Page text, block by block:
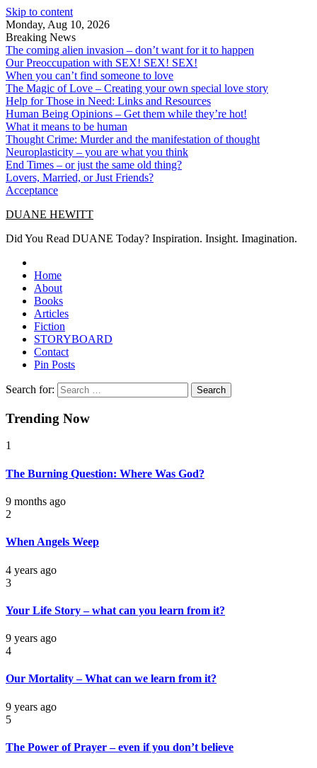
Skip to content
Monday, Aug 10, 2026
Breaking News
The coming alien invasion – don’t want for it to happen
Our Preoccupation with SEX! SEX! SEX!
When you can’t find someone to love
The Magic of Love – Creating your own special love story
Help for Those in Need: Links and Resources
Human Being Opinions – Get them while they’re hot!
What it means to be human
Thought Crime: Murder and the manifestation of thought
Neuroplasticity – you are what you think
End Times – or just the same old thing?
Lovers, Married, or Just Friends?
Acceptance
DUANE HEWITT
Did You Read DUANE Today? Inspiration. Insight. Imagination.
Home
About
Books
Articles
Fiction
STORYBOARD
Contact
Pin Posts
Search for:
Trending Now
1
The Burning Question: Where Was God?
9 months ago
2
When Angels Weep
4 years ago
3
Your Life Story – what can you learn from it?
9 years ago
4
Our Mortality – What can we learn from it?
9 years ago
5
The Power of Prayer – even if you don’t believe